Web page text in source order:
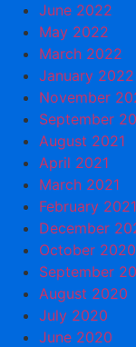
June 2022
May 2022
March 2022
January 2022
November
September
August 2021
April 2021
March 2021
February 2021
December
October 2020
September
August 2020
July 2020
June 2020